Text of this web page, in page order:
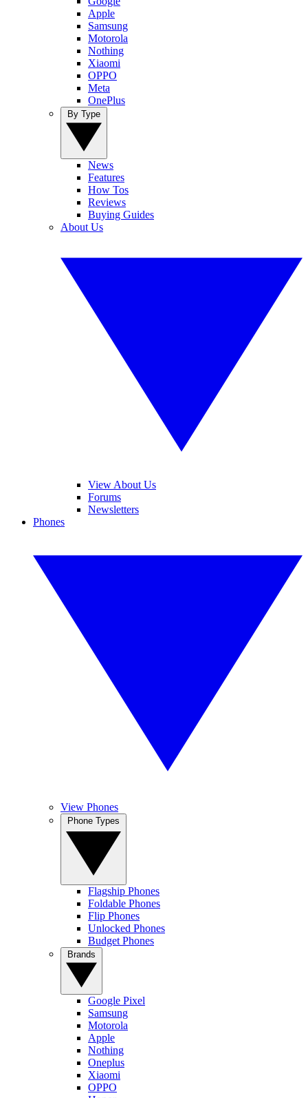
Apple
Samsung
Motorola
Nothing
Xiaomi
OPPO
Meta
OnePlus
News
Features
How Tos
Reviews
Buying Guides
About Us
View About Us
Forums
Newsletters
Phones
View Phones
Flagship Phones
Foldable Phones
Flip Phones
Unlocked Phones
Budget Phones
Google Pixel
Samsung
Motorola
Apple
Nothing
Oneplus
Xiaomi
OPPO